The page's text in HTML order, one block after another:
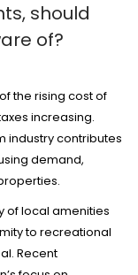
should
aware of?
the rising cost of
increasing.
industry contributes
demand,
of local amenities
to recreational
Recent